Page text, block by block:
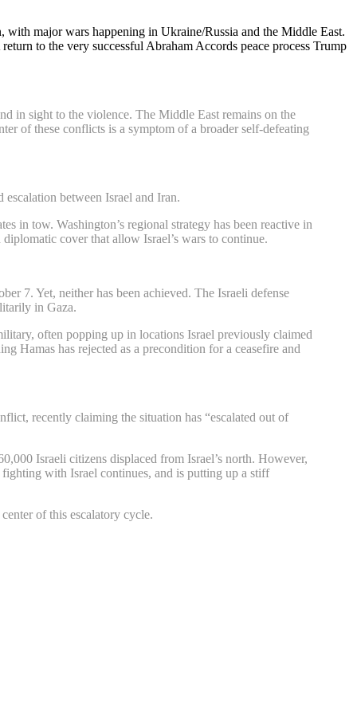
major wars happening in Ukraine/Russia and the Middle East.
to the very successful Abraham Accords peace process Trump
in sight to the violence. The Middle East remains on the
of these conflicts is a symptom of a broader self-defeating
between Israel and Iran.
in tow. Washington’s regional strategy has been reactive in
cover that allow Israel’s wars to continue.
7. Yet, neither has been achieved. The Israeli defense
in Gaza.
often popping up in locations Israel previously claimed
Hamas has rejected as a precondition for a ceasefire and
recently claiming the situation has “escalated out of
Israeli citizens displaced from Israel’s north. However,
with Israel continues, and is putting up a stiff
of this escalatory cycle.